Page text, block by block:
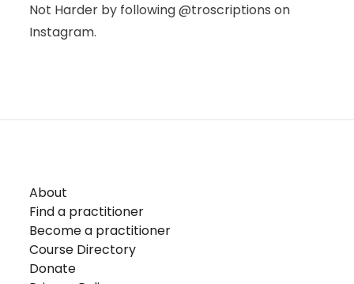
Not Harder by following@troscriptions on
Instagram.
About
Find a practitioner
Become a practitioner
Course Directory
Donate